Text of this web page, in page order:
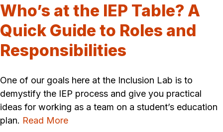
Who’s at the IEP Table? A
Quick Guide to Roles and
Responsibilities
One of our goals here at the Inclusion Lab is to
demystify the IEP process and give you practical
ideas for working as a team on a student’s education
plan. Read More